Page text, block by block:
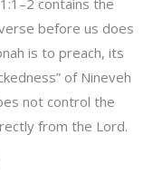
contains the
before us does
is to preach, its
of Nineveh
not control the
from the Lord.